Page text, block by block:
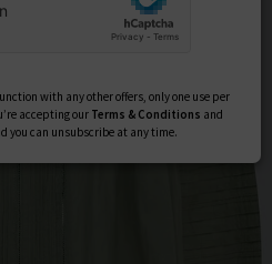
with any other offers, only one use per
accepting our Terms & Conditions and
you can unsubscribe at any time.